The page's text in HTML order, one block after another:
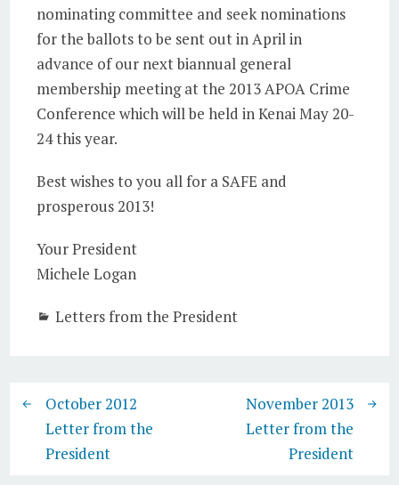
nominating committee and seek nominations
for the ballots to be sent out in April in
advance of our next biannual general
membership meeting at the 2013 APOA Crime
Conference which will be held in Kenai May 20-
24 this year.
Best wishes to you all for a SAFE and
prosperous 2013!
Your President
Michele Logan
Letters from the President
October 2012
Letter from the
President
November 2013
Letter from the
President